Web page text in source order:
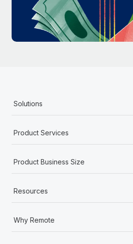
Most teams hear "payroll
six-month project with a dedicated
Learn More
Solutions
Product Services
Product Business Size
Resources
Why Remote